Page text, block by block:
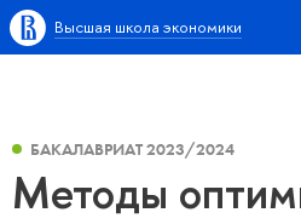
Высшая школа экономики
БАКАЛАВРИАТ 2023/2024
Методы